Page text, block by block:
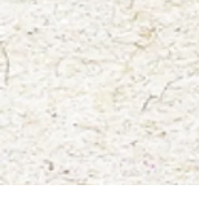
Favorited
View Favorites
Share this product with your friends
Share
Share
Pin it
"Bruce the Big Brown Bat"
My Account
Track Orders
Favorites
Shopping Bag
Gift Cards